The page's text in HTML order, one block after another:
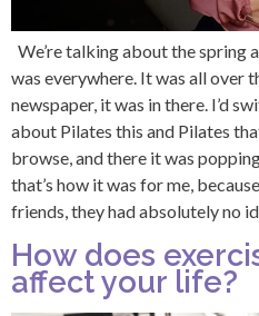
We’re talking about the spring
was everywhere. It was all over
newspaper, it was in there. I’d
about Pilates this and Pilates
browse, and there it was
that’s how it was for me,
friends, they had absolutely no
How does
affect your life?